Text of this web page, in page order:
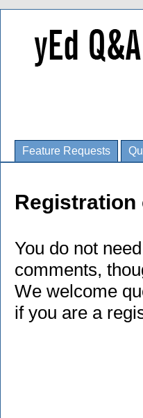
Feature Requests
You do not
comments,
We welcome
if you are a